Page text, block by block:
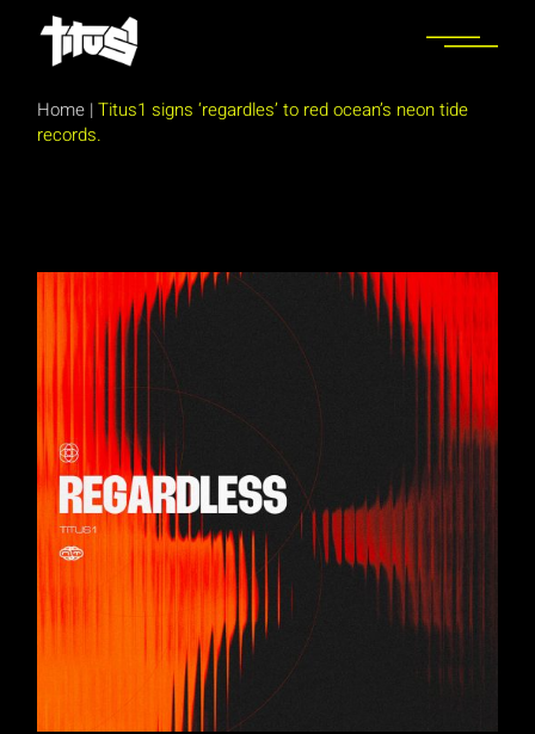
content
Home |Titus1 signs ‘regardles’ to red ocean’s neon tide
records.